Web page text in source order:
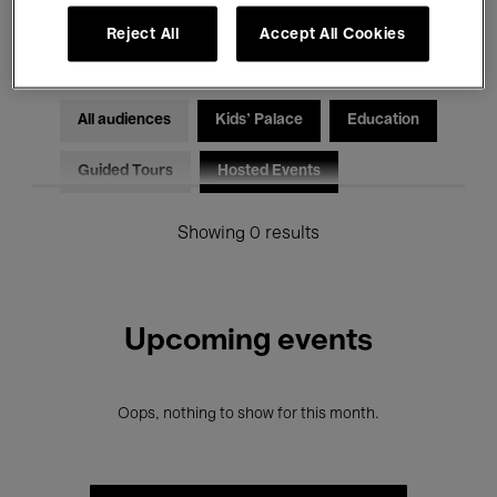
Electronic Music
All audiences Kids’ Palace Education
Guided Tours Hosted Events
Showing 0 results
Upcoming events
Oops, nothing to show for this month.
Reject All Accept All Cookies